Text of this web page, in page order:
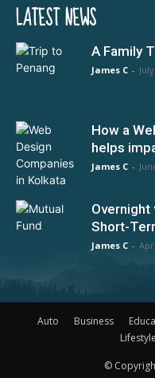
LATEST NEWS
A Family
James C -
How a
helps
James C -
Overnight
Short-
James C -
Auto Business
Lifestyle
©